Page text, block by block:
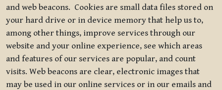
and web beacons. Cookies are small data files stored on
your hard drive or in device memory that help us to,
among other things, improve services through our
website and your online experience, see which areas
and features of our services are popular, and count
visits. Web beacons are clear, electronic images that
may be used in our online services or in our emails and